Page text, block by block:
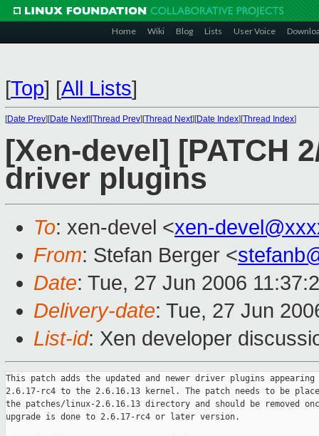
Home Wiki Blog Lists User Voice
[Top] [All Lists]
[Date Prev][Date Next][Thread Prev][Thread Next][Date Index][Thread Index]
[Xen-devel] [PATCH
driver plugins
To: xen-devel <xen-
From: Stefan Berger <
Date: Tue, 27 Jun 2006
Delivery-date: Tue, 27 Jun
List-id: Xen developer
This patch adds the updated and newer driver plugins
2.6.17-rc4 to the 2.6.16.13 kernel. The patch needs to be
the patches/linux-2.6.16.13 directory and should be removed
upgrade is done to 2.6.17-rc4 or later version.